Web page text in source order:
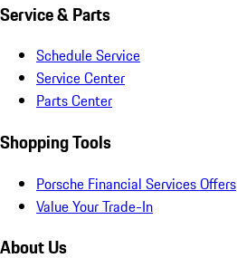
Service & Parts
Schedule Service
Service Center
Parts Center
Shopping Tools
Porsche Financial Services Offers
Value Your Trade-In
About Us